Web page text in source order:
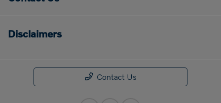
Disclaimers
Contact Us